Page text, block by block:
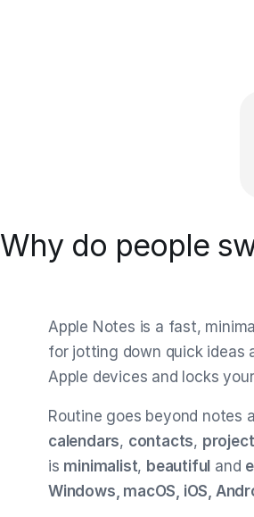
Why do people
Apple Notes is a fast,
for jotting down quick ideas
Apple devices and locks
Routine goes beyond notes
calendars, contacts,
is minimalist, beautiful and
Windows, macOS, iOS,